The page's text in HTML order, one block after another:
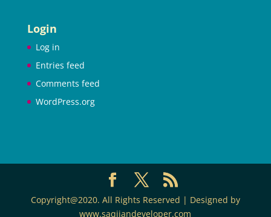
Login
Log in
Entries feed
Comments feed
WordPress.org
Copyright@2020. All Rights Reserved | Designed by
www.saqijandeveloper.com